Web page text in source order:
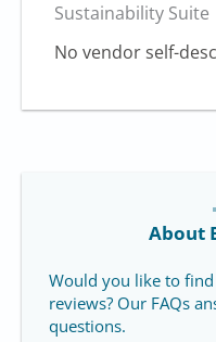
Sustainability Suite
No vendor self-
About
Would you like to
reviews? Our FAQs
questions.